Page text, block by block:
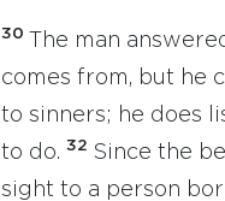
30
The man
comes from, but he
to sinners; he does
to do. 32 Since the
sight to a person